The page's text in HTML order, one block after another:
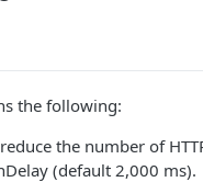
the following:
the number of
(default 2,000 ms).